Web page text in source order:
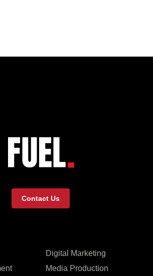
Digital Marketing
Media Production
Contact Us